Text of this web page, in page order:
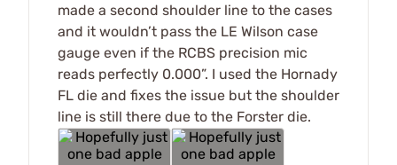
made a second shoulder line to the cases
and it wouldn’t pass the LE Wilson case
gauge even if the RCBS precision mic
reads perfectly 0.000”. I used the Hornady
FL die and fixes the issue but the shoulder
line is still there due to the Forster die.